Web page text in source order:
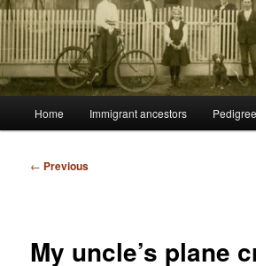
Home Immigrant ancestors
Post
← Previous
My uncle’s plane